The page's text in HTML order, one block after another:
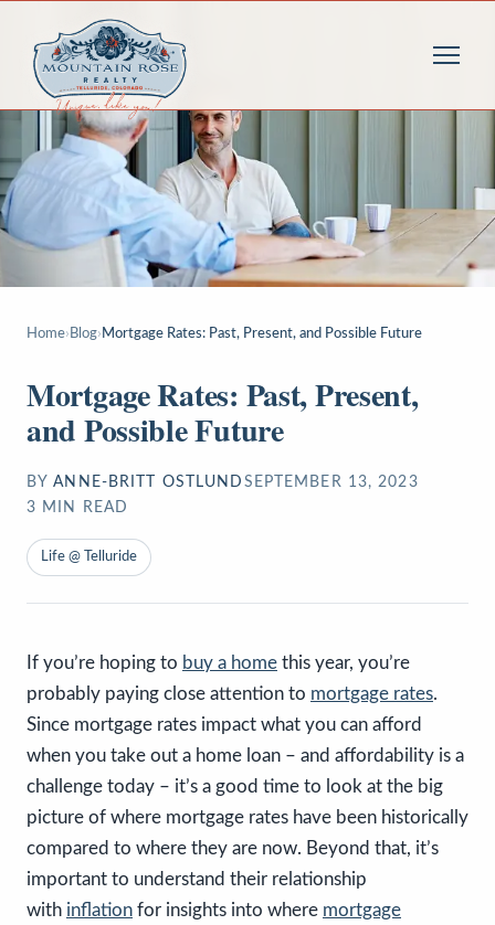
Home› Blog› Mortgage Rates: Past, Present, and Possible Future
Mortgage Rates: Past, Present,
and Possible Future
BY ANNE-BRITT OSTLUND SEPTEMBER 13, 2023
3 MIN READ
Life @ Telluride
If you’re hoping to buy a home this year, you’re
probably paying close attention to mortgage rates.
Since mortgage rates impact what you can afford
when you take out a home loan – and affordability is a
challenge today – it’s a good time to look at the big
picture of where mortgage rates have been historically
compared to where they are now. Beyond that, it’s
important to understand their relationship
with inflation for insights into where mortgage